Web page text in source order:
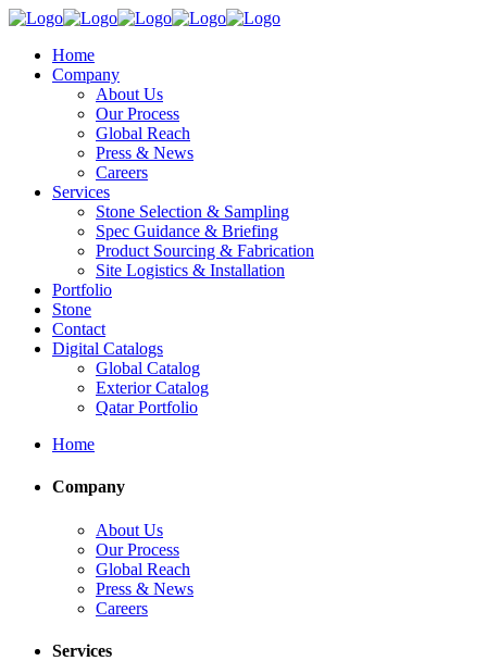
Home
Company
About Us
Our Process
Global Reach
Press & News
Careers
Services
Stone Selection & Sampling
Spec Guidance & Briefing
Product Sourcing & Fabrication
Site Logistics & Installation
Portfolio
Stone
Contact
Digital Catalogs
Global Catalog
Exterior Catalog
Qatar Portfolio
Home
Company
About Us
Our Process
Global Reach
Press & News
Careers
Services